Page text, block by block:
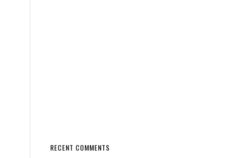
RECENT COMMENTS